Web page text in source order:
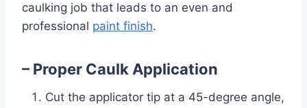
caulking job that leads to an even and
professional paint finish.
– Proper Caulk Application
Cut the applicator tip at a 45-degree angle,